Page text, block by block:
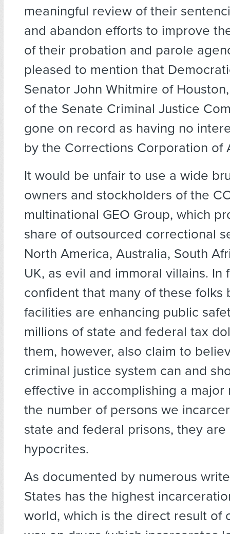
meaningful review of their
and abandon efforts to improve
of their probation and parole
pleased to mention that
Senator John Whitmire of
of the Senate Criminal Justice
gone on record as having no
by the Corrections Corporation of
It would be unfair to use a wide
owners and stockholders of the
multinational GEO Group, which
share of outsourced correctional
North America, Australia, South
UK, as evil and immoral villains. In
confident that many of these folks
facilities are enhancing public
millions of state and federal tax
them, however, also claim to
criminal justice system can and
effective in accomplishing a major
the number of persons we
state and federal prisons, they
hypocrites.
As documented by numerous
States has the highest
world, which is the direct result of